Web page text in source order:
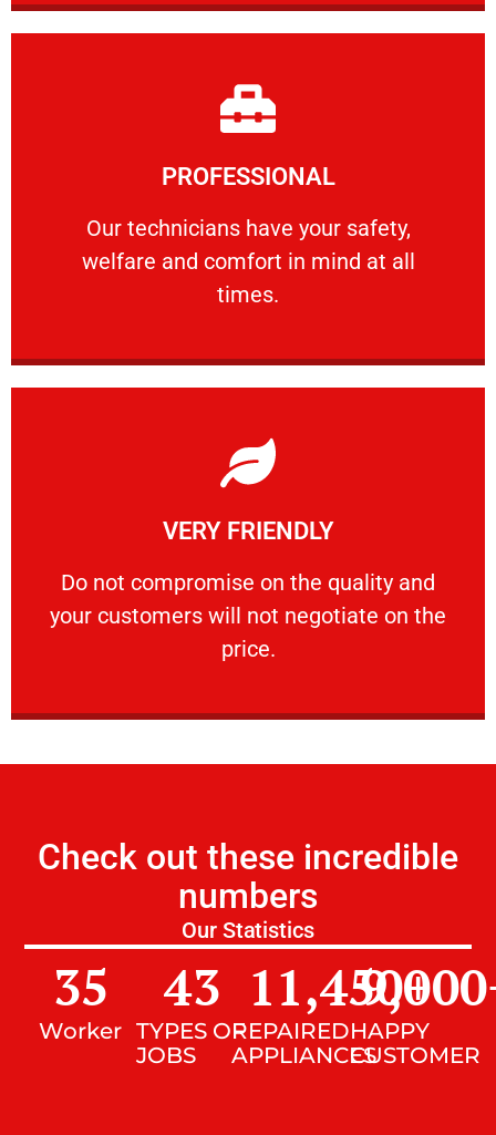
PROFESSIONAL
Our technicians have your safety,
welfare and comfort ​in mind at all
times.
PROFESSIONAL
Our technicians have your safety, welfare
Learn More
VERY FRIENDLY
​Do not compromise on the quality and
your customers will not negotiate on the
price.
VERY FRIENDLY
​Do not compromise on the quality and your
Learn More
Check out these incredible
numbers
Our Statistics
Worker
35
TYPES OF
JOBS
43
REPAIRED
APPLIANCES
11,450+
HAPPY
CUSTOMER
9,000